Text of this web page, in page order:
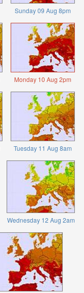
Sunday 09 Aug 8pm
Monday 10 Aug 2pm
Tuesday 11 Aug 8am
Wednesday 12 Aug 2am